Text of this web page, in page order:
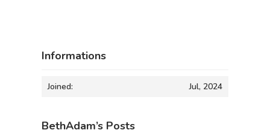
Informations
Joined: Jul, 2024
BethAdam’s Posts